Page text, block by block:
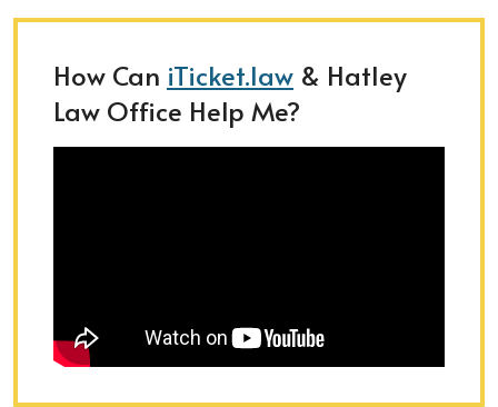
How Can iTicket.law & Hatley
Law Office Help Me?